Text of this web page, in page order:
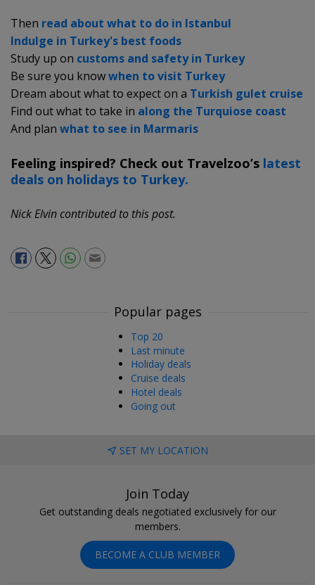
Then read about what to do in Istanbul
Indulge in Turkey's best foods
Study up on customs and safety in Turkey
Be sure you knowwhen to visit Turkey
Dream about what to expect on a Turkish gulet cruise
Find out what to take in along the Turquiose coast
And plan what to see in Marmaris
Feeling inspired? Check out Travelzoo’s latest
deals on holidays to Turkey.
Nick Elvin contributed to this post.
Popular pages
Top 20
Last minute
Holiday deals
Cruise deals
Hotel deals
Going out
SET MY LOCATION
Join Today
Get outstanding deals negotiated exclusively for our
members.
BECOME A CLUB MEMBER